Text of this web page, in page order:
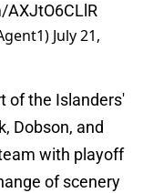
July 21,
of the Islanders'
Dobson, and
with playoff
of scenery